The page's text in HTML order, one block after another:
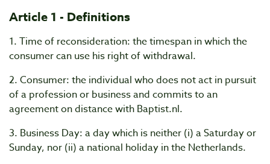
Article 1 - Definitions
1. Time of reconsideration: the timespan in which the
consumer can use his right of withdrawal.
2. Consumer: the individual who does not act in pursuit
of a profession or business and commits to an
agreement on distance with Baptist.nl.
3. Business Day: a day which is neither (i) a Saturday or
Sunday, nor (ii) a national holiday in the Netherlands.